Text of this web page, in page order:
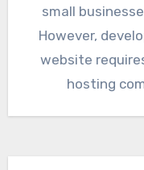
small
However,
website
hosting